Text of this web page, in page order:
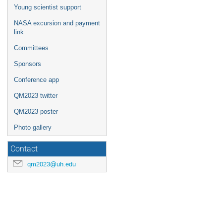
Young scientist support
NASA excursion and payment
link
Committees
Sponsors
Conference app
QM2023 twitter
QM2023 poster
Photo gallery
Contact
qm2023@uh.edu